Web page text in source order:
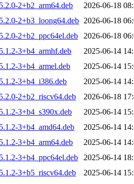
2+b2_arm64.deb
2026-06-18
2+b3_loong64.deb 2026-06-18
2+b2_ppc64el.deb
2026-06-18
3+b4_armhf.deb
2025-06-14
3+b4_armel.deb
2025-06-14
3+b4_i386.deb
2025-06-14
2+b2_riscv64.deb
2026-06-18
3+b4_s390x.deb
2025-06-14
3+b4_amd64.deb
2025-06-14
3+b4_arm64.deb
2025-06-14
3+b4_ppc64el.deb
2025-06-14
3+b5_riscv64.deb
2025-06-14